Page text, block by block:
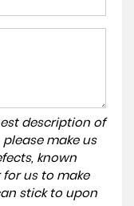
description of
make us
known
us to make
stick to upon